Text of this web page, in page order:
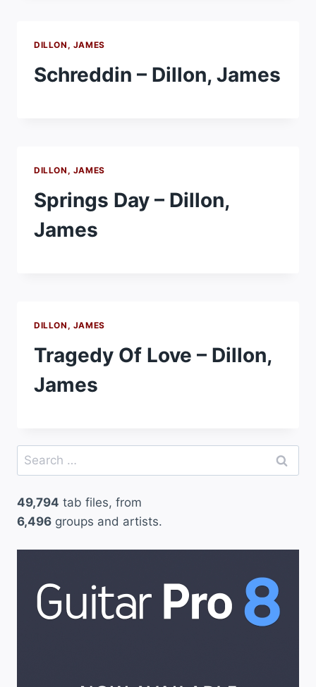
DILLON, JAMES
Schreddin – Dillon, James
DILLON, JAMES
Springs Day – Dillon,
James
DILLON, JAMES
Tragedy Of Love – Dillon,
James
Search
for:
49,794 tab files, from
6,496 groups and artists.